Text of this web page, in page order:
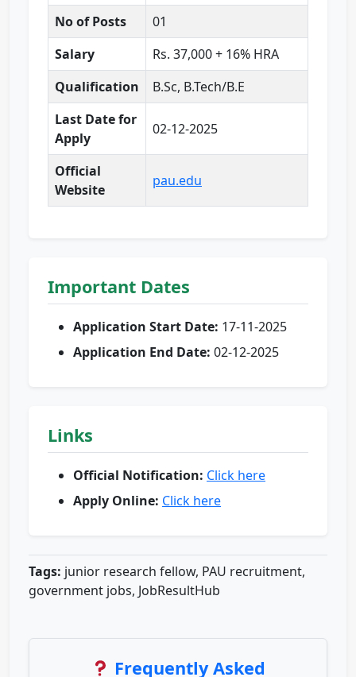
No of Posts
01
Salary
Rs. 37,000 + 16% HRA
Qualification
B.Sc, B.Tech/B.E
Last Date for
Apply
02-12-2025
Official
Website
pau.edu
Important Dates
Application Start Date: 17-11-2025
Application End Date: 02-12-2025
Links
Official Notification: Click here
Apply Online: Click here
Tags: junior research fellow, PAU recruitment,
government jobs, JobResultHub
Frequently Asked